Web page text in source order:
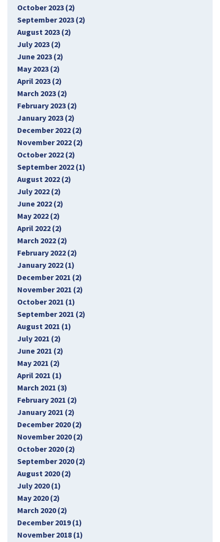
October 2023 (2)
September 2023 (2)
August 2023 (2)
July 2023 (2)
June 2023 (2)
May 2023 (2)
April 2023 (2)
March 2023 (2)
February 2023 (2)
January 2023 (2)
December 2022 (2)
November 2022 (2)
October 2022 (2)
September 2022 (1)
August 2022 (2)
July 2022 (2)
June 2022 (2)
May 2022 (2)
April 2022 (2)
March 2022 (2)
February 2022 (2)
January 2022 (1)
December 2021 (2)
November 2021 (2)
October 2021 (1)
September 2021 (2)
August 2021 (1)
July 2021 (2)
June 2021 (2)
May 2021 (2)
April 2021 (1)
March 2021 (3)
February 2021 (2)
January 2021 (2)
December 2020 (2)
November 2020 (2)
October 2020 (2)
September 2020 (2)
August 2020 (2)
July 2020 (1)
May 2020 (2)
March 2020 (2)
December 2019 (1)
November 2018 (1)